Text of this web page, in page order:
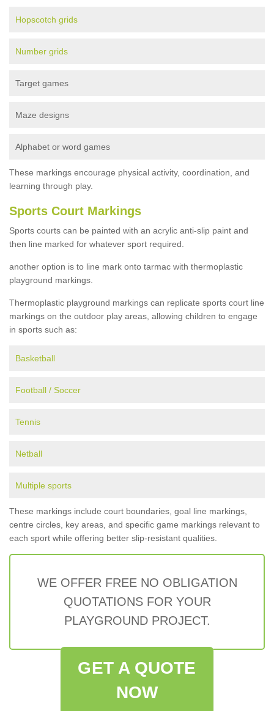
Hopscotch grids
Number grids
Target games
Maze designs
Alphabet or word games
These markings encourage physical activity, coordination, and
learning through play.
Sports Court Markings
Sports courts can be painted with an acrylic anti-slip paint and
then line marked for whatever sport required.
another option is to line mark onto tarmac with thermoplastic
playground markings.
Thermoplastic playground markings can replicate sports court line
markings on the outdoor play areas, allowing children to engage
in sports such as:
Basketball
Football / Soccer
Tennis
Netball
Multiple sports
These markings include court boundaries, goal line markings,
centre circles, key areas, and specific game markings relevant to
each sport while offering better slip-resistant qualities.
WE OFFER FREE NO OBLIGATION
QUOTATIONS FOR YOUR
PLAYGROUND PROJECT.
GET A QUOTE
NOW